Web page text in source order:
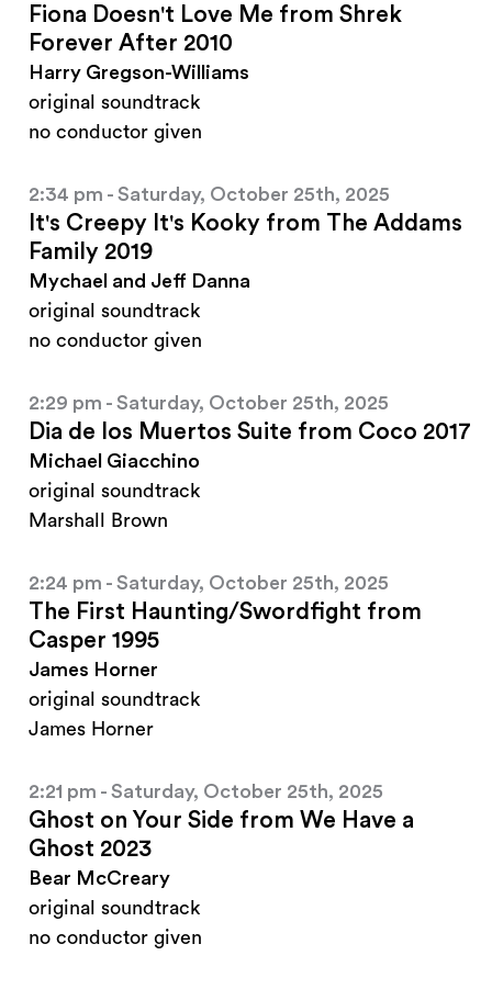
Fiona Doesn't Love Me from Shrek
Forever After 2010
Harry Gregson-Williams
original soundtrack
no conductor given
2:34 pm - Saturday, October 25th, 2025
It's Creepy It's Kooky from The Addams
Family 2019
Mychael and Jeff Danna
original soundtrack
no conductor given
2:29 pm - Saturday, October 25th, 2025
Dia de los Muertos Suite from Coco 2017
Michael Giacchino
original soundtrack
Marshall Brown
2:24 pm - Saturday, October 25th, 2025
The First Haunting/Swordfight from
Casper 1995
James Horner
original soundtrack
James Horner
2:21 pm - Saturday, October 25th, 2025
Ghost on Your Side from We Have a
Ghost 2023
Bear McCreary
original soundtrack
no conductor given